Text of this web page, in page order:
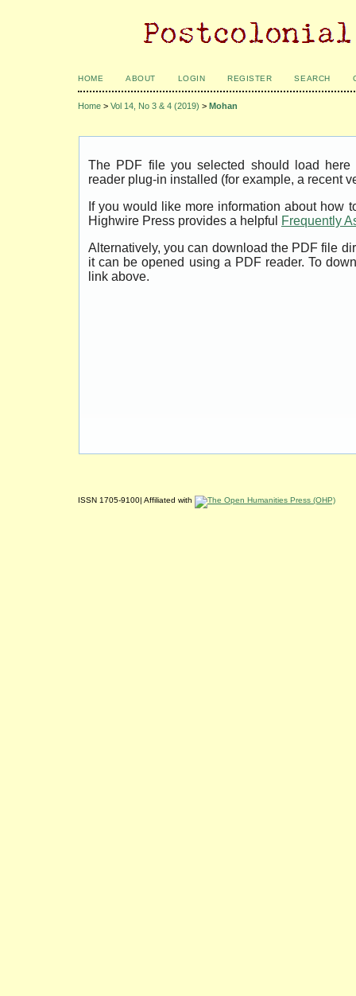
HOME ABOUT LOGIN REGISTER SEARCH
Home > Vol 14, No 3 & 4 (2019) > Mohan
The PDF file you selected should load
reader plug-in installed (for example, a recent
If you would like more information about how
Highwire Press provides a helpful
Frequently
Alternatively, you can download the PDF file
it can be opened using a PDF reader. To
link above.
ISSN 1705-9100| Affiliated with